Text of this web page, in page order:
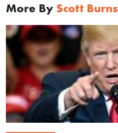
More By Scott Burns